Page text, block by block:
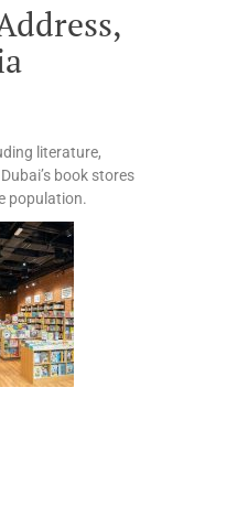
literature,
book stores
population.